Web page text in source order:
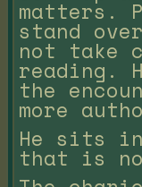
matters.
stand
not take
reading.
the
more
He sits
that is